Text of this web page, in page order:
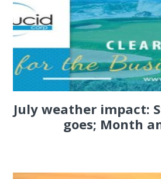
July weather impact:
goes; Month